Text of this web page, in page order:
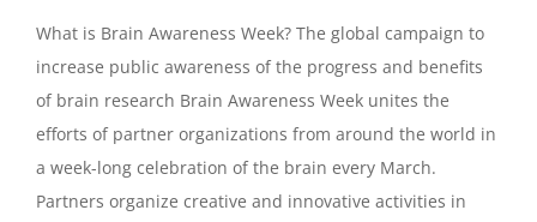
What is Brain Awareness Week? The global campaign to
increase public awareness of the progress and benefits
of brain research Brain Awareness Week unites the
efforts of partner organizations from around the world in
a week-long celebration of the brain every March.
Partners organize creative and innovative activities in